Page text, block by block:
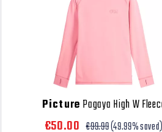
Picture Pagaya High W
€50.00 €99.99(49.99% saved)